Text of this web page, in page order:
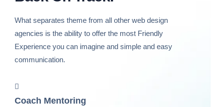
What separates theme from all other web design
agencies is the ability to offer the most Friendly
Experience you can imagine and simple and easy
communication.
Coach Mentoring